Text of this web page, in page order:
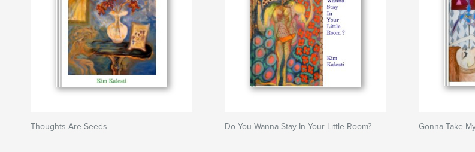
Thoughts Are Seeds Do You Wanna Stay In Your Little Room? Gonna Take